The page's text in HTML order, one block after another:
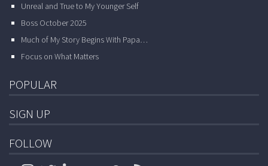
Unreal and True to My Younger Self
Boss October 2025
Much of My Story Begins With Papa…
Focus on What Matters
POPULAR
SIGN UP
FOLLOW